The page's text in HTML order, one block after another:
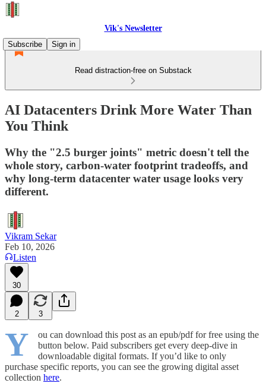
Vik's Newsletter
Subscribe
Sign in
Read distraction-free on Substack
AI Datacenters Drink More Water Than
You Think
Why the "2.5 burger joints" metric doesn't tell the
whole story, carbon-water footprint tradeoffs, and
why long-term datacenter water usage looks very
different.
Vikram Sekar
Feb 10, 2026
Listen
30
2 3
Y
ou can download this post as an epub/pdf for free using the
button below. Paid subscribers get every deep-dive in
downloadable digital formats. If you’d like to only
purchase specific reports, you can see the growing digital asset
collection here.